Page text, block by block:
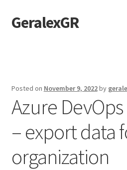
Skip
to
Skip
to
GeralexGR
Contact
Posted on November 9, 2022by
Azure
– export data
organization